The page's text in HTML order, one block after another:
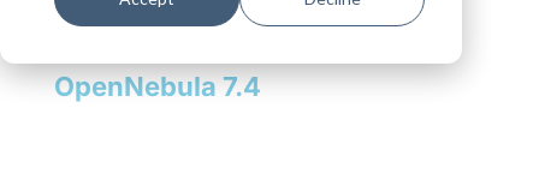
Replace VMware, build
Sovereign Clouds, and power
your AI Factory or Neocloud with
OpenNebula 7.4